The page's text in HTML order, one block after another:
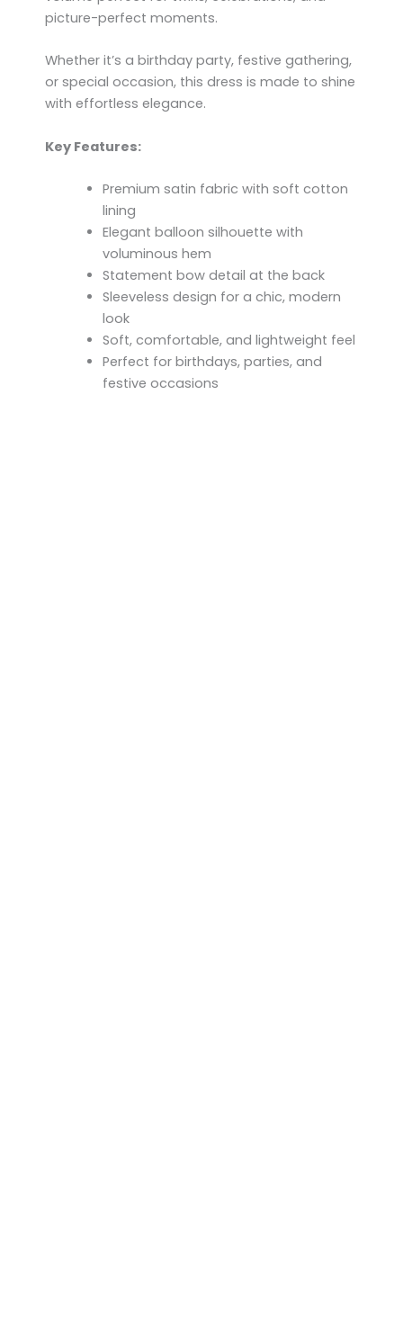
picture-perfect moments.
Whether it’s a birthday party, festive gathering,
or special occasion, this dress is made to shine
with effortless elegance.
Key Features:
Premium satin fabric with soft cotton
lining
Elegant balloon silhouette with
voluminous hem
Statement bow detail at the back
Sleeveless design for a chic, modern
look
Soft, comfortable, and lightweight feel
Perfect for birthdays, parties, and
festive occasions